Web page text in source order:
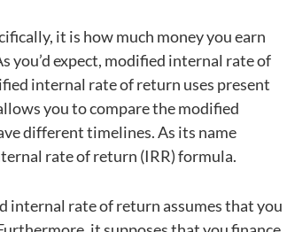
it is how much money you earn
you’d expect, modified internal rate of
internal rate of return uses present
you to compare the modified
different timelines. As its name
rate of return (IRR) formula.
internal rate of return assumes that you